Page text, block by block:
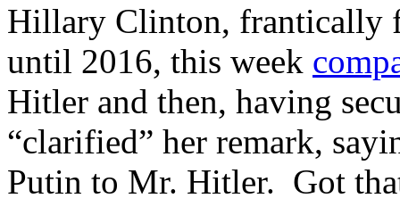
Hillary Clinton, frantically
until 2016, this week
Hitler and then, having
“clarified” her remark,
Putin to Mr. Hitler. Got